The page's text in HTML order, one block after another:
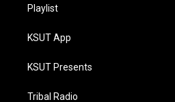
Playlist
KSUT App
KSUT Presents
Tribal Radio